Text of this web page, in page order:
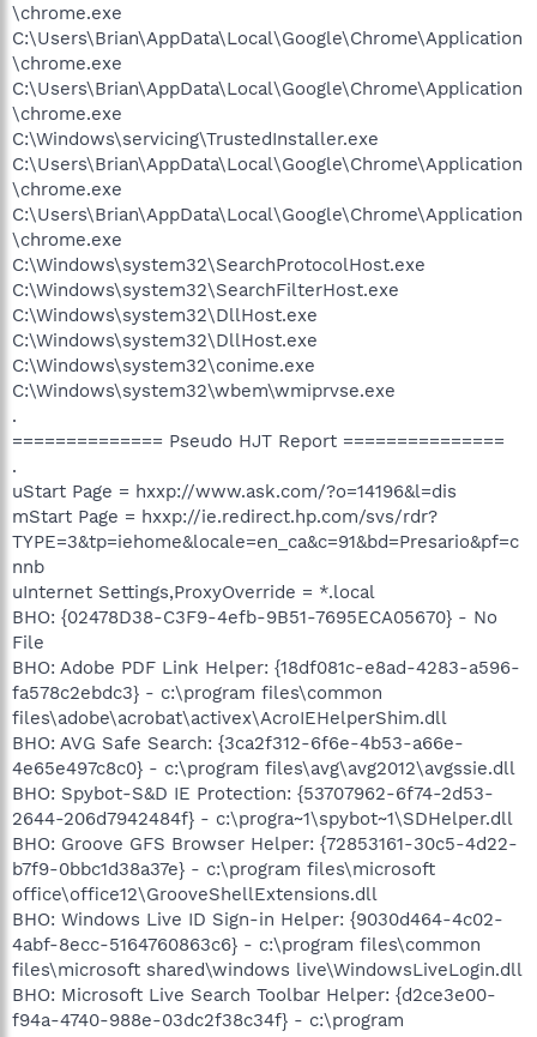
\chrome.exe
C:\Users\Brian\AppData\Local\Google\Chrome\Application
\chrome.exe
C:\Users\Brian\AppData\Local\Google\Chrome\Application
\chrome.exe
C:\Windows\servicing\TrustedInstaller.exe
C:\Users\Brian\AppData\Local\Google\Chrome\Application
\chrome.exe
C:\Users\Brian\AppData\Local\Google\Chrome\Application
\chrome.exe
C:\Windows\system32\SearchProtocolHost.exe
C:\Windows\system32\SearchFilterHost.exe
C:\Windows\system32\DllHost.exe
C:\Windows\system32\DllHost.exe
C:\Windows\system32\conime.exe
C:\Windows\system32\wbem\wmiprvse.exe
.
============== Pseudo HJT Report ===============
.
uStart Page = hxxp://www.ask.com/?o=14196&l=dis
mStart Page = hxxp://ie.redirect.hp.com/svs/rdr?
TYPE=3&tp=iehome&locale=en_ca&c=91&bd=Presario&pf=c
nnb
uInternet Settings,ProxyOverride = *.local
BHO: {02478D38-C3F9-4efb-9B51-7695ECA05670} - No
File
BHO: Adobe PDF Link Helper: {18df081c-e8ad-4283-a596-
fa578c2ebdc3} - c:\program files\common
files\adobe\acrobat\activex\AcroIEHelperShim.dll
BHO: AVG Safe Search: {3ca2f312-6f6e-4b53-a66e-
4e65e497c8c0} - c:\program files\avg\avg2012\avgssie.dll
BHO: Spybot-S&D IE Protection: {53707962-6f74-2d53-
2644-206d7942484f} - c:\progra~1\spybot~1\SDHelper.dll
BHO: Groove GFS Browser Helper: {72853161-30c5-4d22-
b7f9-0bbc1d38a37e} - c:\program files\microsoft
office\office12\GrooveShellExtensions.dll
BHO: Windows Live ID Sign-in Helper: {9030d464-4c02-
4abf-8ecc-5164760863c6} - c:\program files\common
files\microsoft shared\windows live\WindowsLiveLogin.dll
BHO: Microsoft Live Search Toolbar Helper: {d2ce3e00-
f94a-4740-988e-03dc2f38c34f} - c:\program